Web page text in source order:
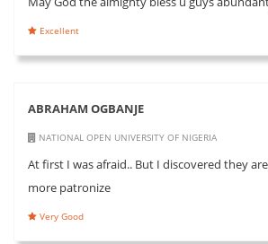
Excellent
ABRAHAM OGBANJE
NATIONAL OPEN UNIVERSITY OF NIGERIA
At first I was afraid.. But I discovered they
more patronize
Very Good